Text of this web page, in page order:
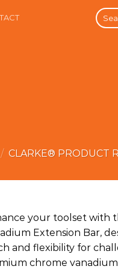
Search
for:
/ CLARKE® PRODUCT
your toolset with
Extension Bar,
and flexibility for
chrome